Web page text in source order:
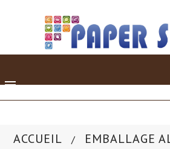

ACCUEIL
EMBALLAGE